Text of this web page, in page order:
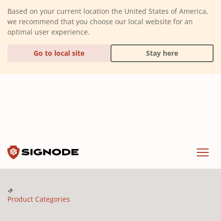
Based on your current location the United States of America,
we recommend that you choose our local website for an
optimal user experience.
Go to local site Stay here
Product Categories